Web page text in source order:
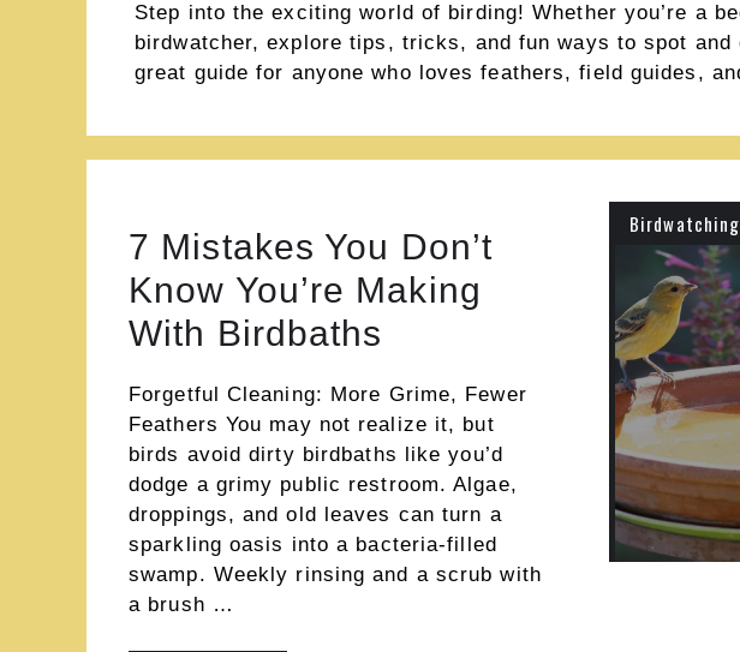
Step into the exciting world of birding! Whether you’re a
birdwatcher, explore tips, tricks, and fun ways to spot and
great guide for anyone who loves feathers, field guides,
Birdwatching
7 Mistakes You Don’t
Know You’re Making
With Birdbaths
Forgetful Cleaning: More Grime, Fewer
Feathers You may not realize it, but
birds avoid dirty birdbaths like you’d
dodge a grimy public restroom. Algae,
droppings, and old leaves can turn a
sparkling oasis into a bacteria-filled
swamp. Weekly rinsing and a scrub with
a brush …